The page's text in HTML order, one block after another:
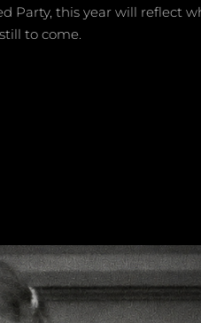
Party, this year will reflect
to come.